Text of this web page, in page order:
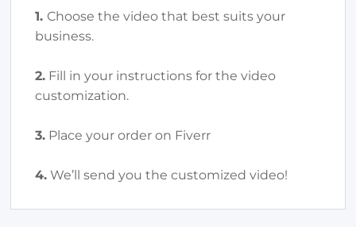
1. Choose the video that best suits your
business.
2. Fill in your instructions for the video
customization.
3. Place your order on Fiverr
4. We’ll send you the customized video!